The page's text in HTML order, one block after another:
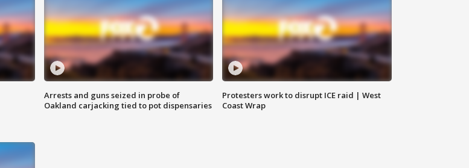
Arrests and guns seized in probe of
Oakland carjacking tied to pot dispensaries
Protesters work to disrupt ICE raid | West
Coast Wrap